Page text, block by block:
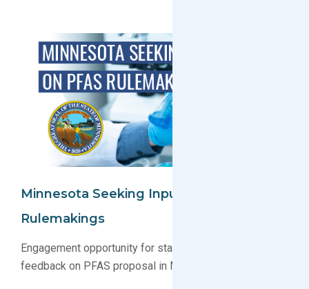
Minnesota Seeking Input On PFAS
Rulemakings
Engagement opportunity for stakeholders to submit
feedback on PFAS proposal in Minnesota